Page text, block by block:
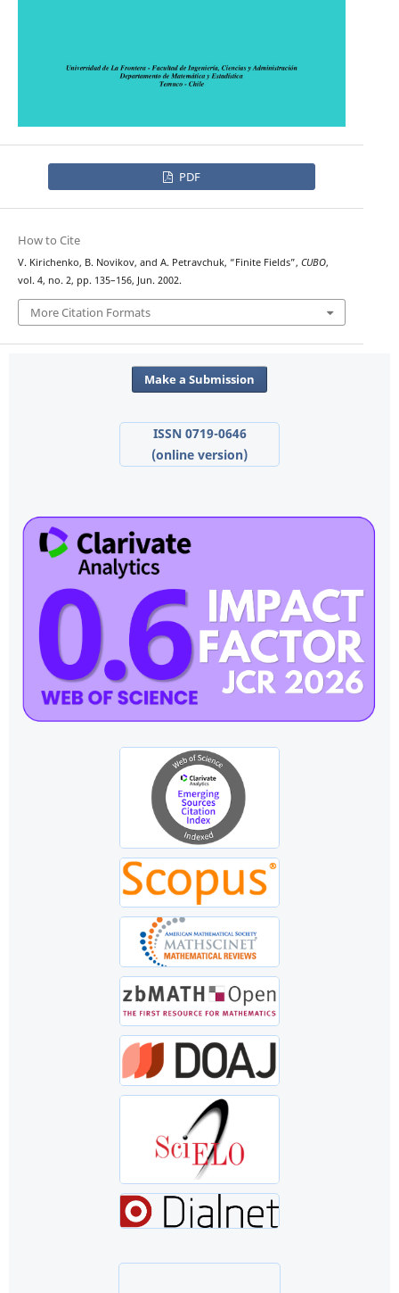
PDF
How to Cite
V. Kirichenko, B. Novikov, and A. Petravchuk, “Finite Fields”, CUBO,
vol. 4, no. 2, pp. 135–156, Jun. 2002.
More Citation Formats
Make a Submission
ISSN 0719-0646
(online version)